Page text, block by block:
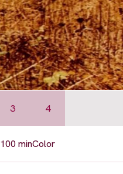
3 4
100 minColor